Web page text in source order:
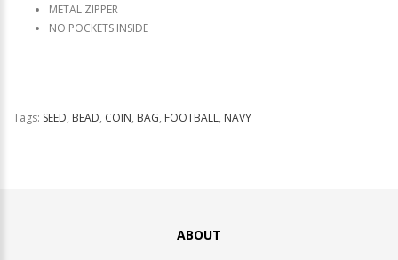
METAL ZIPPER
NO POCKETS INSIDE
Tags: SEED, BEAD, COIN, BAG, FOOTBALL, NAVY
ABOUT